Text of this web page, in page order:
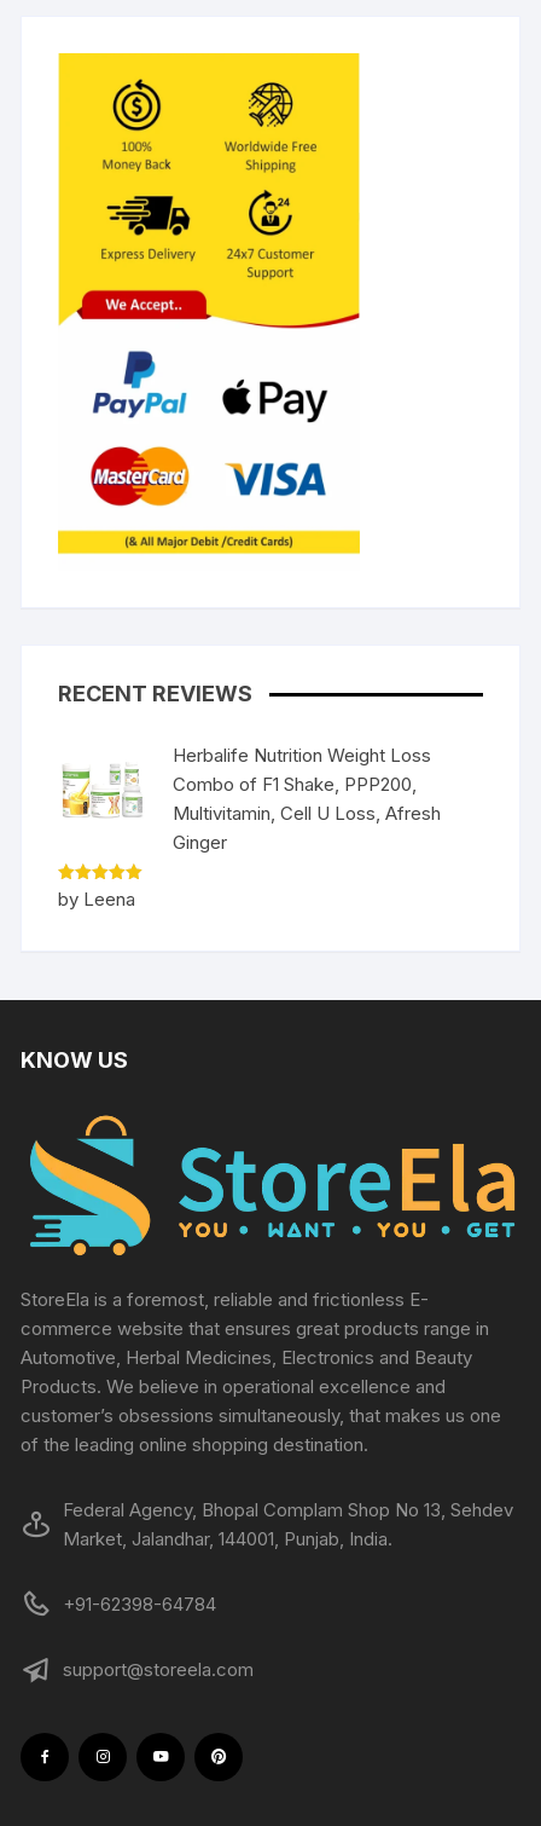
RECENT REVIEWS
Herbalife Nutrition Weight Loss
Combo of F1 Shake, PPP200,
Multivitamin, Cell U Loss, Afresh
Ginger
Rated5
out of 5
by Leena
KNOW US
StoreEla is a foremost, reliable and frictionless E-
commerce website that ensures great products range in
Automotive, Herbal Medicines, Electronics and Beauty
Products. We believe in operational excellence and
customer’s obsessions simultaneously, that makes us one
of the leading online shopping destination.
Federal Agency, Bhopal Complam Shop No 13, Sehdev
Market, Jalandhar, 144001, Punjab, India.
+91-62398-64784
support@storeela.com